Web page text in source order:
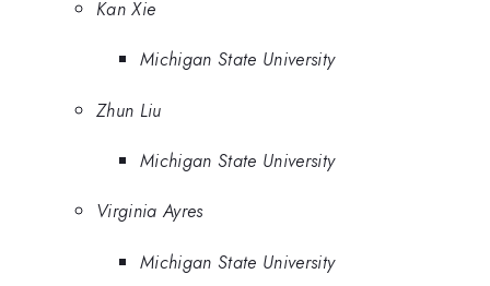
Kan Xie
Michigan State University
Zhun Liu
Michigan State University
Virginia Ayres
Michigan State University